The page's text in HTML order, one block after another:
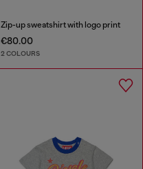
Zip-up sweatshirt with logo print
€80.00
2 COLOURS